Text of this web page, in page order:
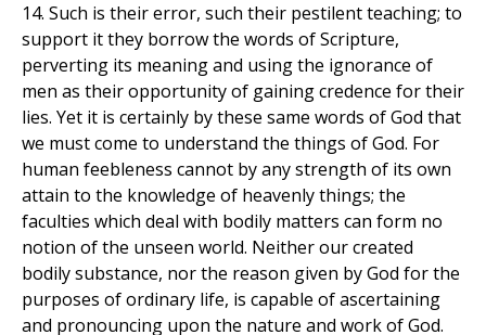
14. Such is their error, such their pestilent teaching; to
support it they borrow the words of Scripture,
perverting its meaning and using the ignorance of
men as their opportunity of gaining credence for their
lies. Yet it is certainly by these same words of God that
we must come to understand the things of God. For
human feebleness cannot by any strength of its own
attain to the knowledge of heavenly things; the
faculties which deal with bodily matters can form no
notion of the unseen world. Neither our created
bodily substance, nor the reason given by God for the
purposes of ordinary life, is capable of ascertaining
and pronouncing upon the nature and work of God.